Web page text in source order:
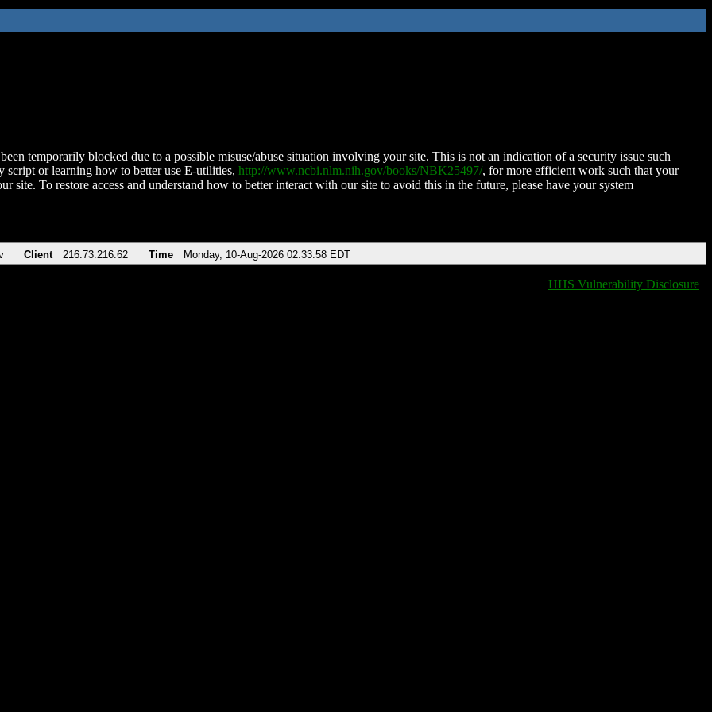
temporarily blocked due to a possible misuse/abuse situation involving your site. This is not an indication of a security issue such
script or learning how to better use E-utilities, http://www.ncbi.nlm.nih.gov/books/NBK25497/, for more efficient work such that your
site. To restore access and understand how to better interact with our site to avoid this in the future, please have your system
Client 216.73.216.62 Time Monday, 10-Aug-2026 02:33:58 EDT
HHS Vulnerability Disclosure